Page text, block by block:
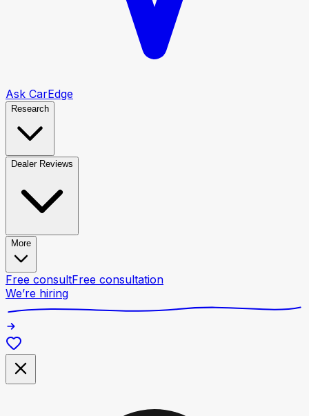
Ask CarEdge
Research
Dealer Reviews
More
Free consultFree consultation
We’re hiring